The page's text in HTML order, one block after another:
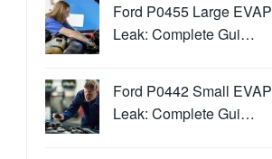
Ford P0455 Large EVAP
Leak: Complete Gui…
Ford P0442 Small EVAP
Leak: Complete Gui…